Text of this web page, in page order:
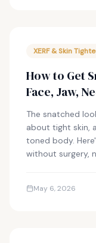
XERF & Skin
How to Get
Face, Jaw,
The snatched
about tight skin,
toned body.
without surgery,
May 6, 2026